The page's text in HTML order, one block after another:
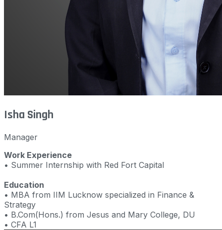
Isha Singh
Manager
Work Experience
• Summer Internship with Red Fort Capital
Education
• MBA from IIM Lucknow specialized in Finance &
Strategy
• B.Com(Hons.) from Jesus and Mary College, DU
• CFA L1